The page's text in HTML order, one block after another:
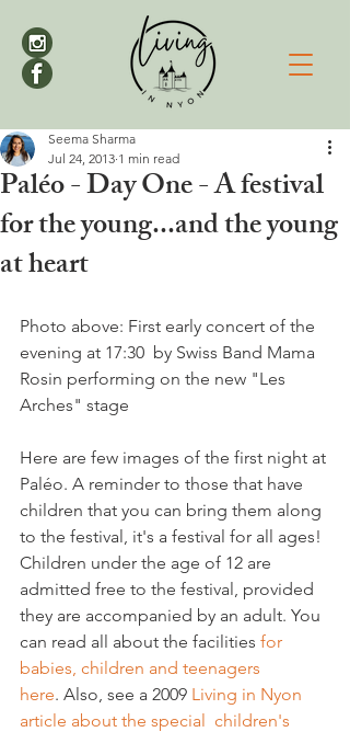
Paléo - Day One - A festival
for the young...and the young
at heart
Seema Sharma
Jul 24, 2013 1 min read
Photo above: First early concert of the
evening at 17:30  by Swiss Band Mama
Rosin performing on the new "Les
Arches" stage
Here are few images of the first night at
Paléo. A reminder to those that have
children that you can bring them along
to the festival, it's a festival for all ages!
Children under the age of 12 are
admitted free to the festival, provided
they are accompanied by an adult. You
can read all about the facilities for
babies, children and teenagers
here. Also, see a 2009 Living in Nyon
article about the special  children's